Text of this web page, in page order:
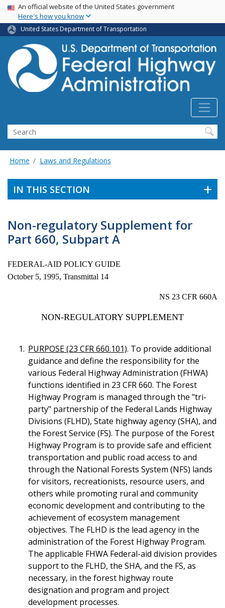
Skip
main
content
USA Banner
An official website of the United States government
Here's how you know
United States Department of Transportation
Search
Home Laws and Regulations
IN THIS SECTION
Non-regulatory Supplement for
Part 660, Subpart A
FEDERAL-AID POLICY GUIDE
October 5, 1995, Transmittal 14
NS 23 CFR 660A
NON-REGULATORY SUPPLEMENT
PURPOSE (23 CFR 660.101). To provide additional
guidance and define the responsibility for the
various Federal Highway Administration (FHWA)
functions identified in 23 CFR 660. The Forest
Highway Program is managed through the "tri-
party" partnership of the Federal Lands Highway
Divisions (FLHD), State highway agency (SHA), and
the Forest Service (FS). The purpose of the Forest
Highway Program is to provide safe and efficient
transportation and public road access to and
through the National Forests System (NFS) lands
for visitors, recreationists, resource users, and
others while promoting rural and community
economic development and contributing to the
achievement of ecosystem management
objectives. The FLHD is the lead agency in the
administration of the Forest Highway Program.
The applicable FHWA Federal-aid division provides
support to the FLHD, the SHA, and the FS, as
necessary, in the forest highway route
designation and program and project
development processes.